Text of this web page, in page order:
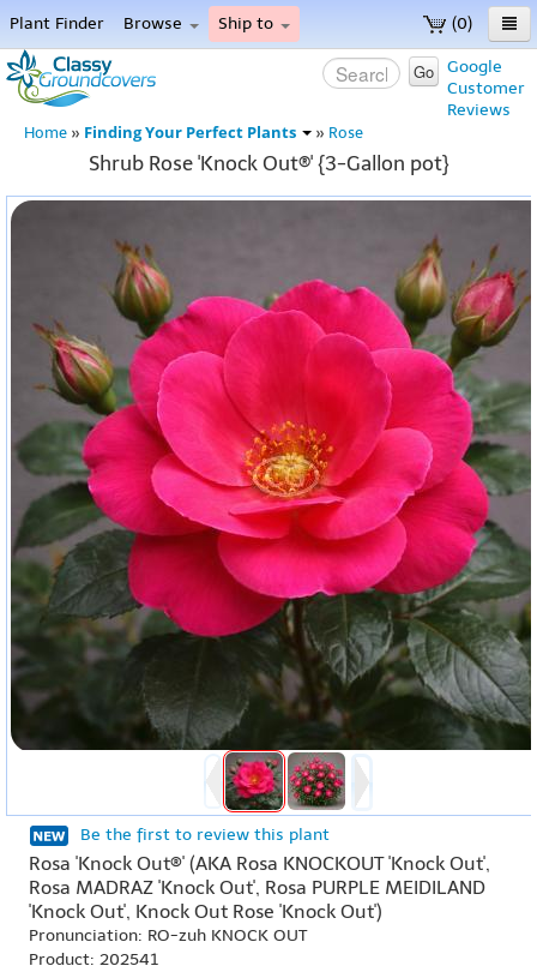
(0)
Plant Finder Browse Ship to
Home
Menu
Google
Customer
Reviews
Go
Home » Finding Your Perfect Plants » Rose
Shrub Rose 'Knock Out®' {3-Gallon pot}
Be the first to review this plant
Rosa 'Knock Out®' (AKA Rosa KNOCKOUT 'Knock Out',
Rosa MADRAZ 'Knock Out', Rosa PURPLE MEIDILAND
'Knock Out', Knock Out Rose 'Knock Out')
Pronunciation: RO-zuh KNOCK OUT
Product: 202541